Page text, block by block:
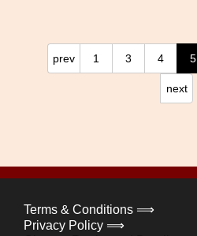
prev 1 3 4 5
next
Terms & Conditions ⟹
Privacy Policy ⟹